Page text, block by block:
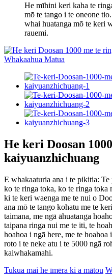
He mīhini keri kaha te
mō te tango i te oneone
whai huatanga mō te keri
rauemi.
He keri Doosan
kaiyuanzhichuang
E whakaaturia ana i te pikitia:
ko te ringa toka, ko te ringa toka
ki te keri waenga me te nui o
ana mō te tango kohatu me te
taimana, me ngā āhuatanga
taipana ringa nui me te iti, te
hoahoa i ngā here, me te
roto i te neke atu i te 5000 ngā
kaiwhakamahi.
Tukua mai he īmēra ki a mātou